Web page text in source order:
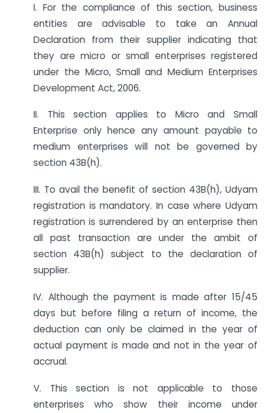
I. For the compliance of this section, business
entities are advisable to take an Annual
Declaration from their supplier indicating that
they are micro or small enterprises registered
under the Micro, Small and Medium Enterprises
Development Act, 2006.
II. This section applies to Micro and Small
Enterprise only hence any amount payable to
medium enterprises will not be governed by
section 43B(h).
III. To avail the benefit of section 43B(h), Udyam
registration is mandatory. In case where Udyam
registration is surrendered by an enterprise then
all past transaction are under the ambit of
section 43B(h) subject to the declaration of
supplier.
IV. Although the payment is made after 15/45
days but before filing a return of income, the
deduction can only be claimed in the year of
actual payment is made and not in the year of
accrual.
V. This section is not applicable to those
enterprises who show their income under